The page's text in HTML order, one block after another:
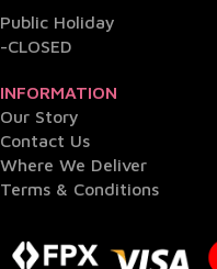
Public Holiday
-CLOSED
INFORMATION
Our Story
Contact Us
Where We Deliver
Terms & Conditions